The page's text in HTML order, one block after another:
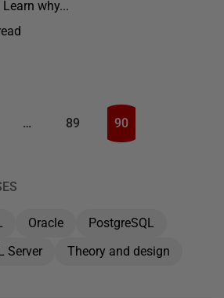
why...
… 89 90
Oracle
PostgreSQL
Server Theory and design